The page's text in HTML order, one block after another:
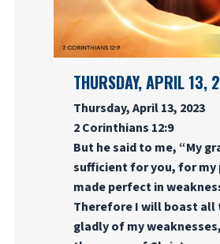
THURSDAY, APRIL 13,
Thursday, April 13, 2023
2 Corinthians 12:9
But he said to me, “My
sufficient for you, for my
made perfect in
Therefore I will boast all
gladly of my